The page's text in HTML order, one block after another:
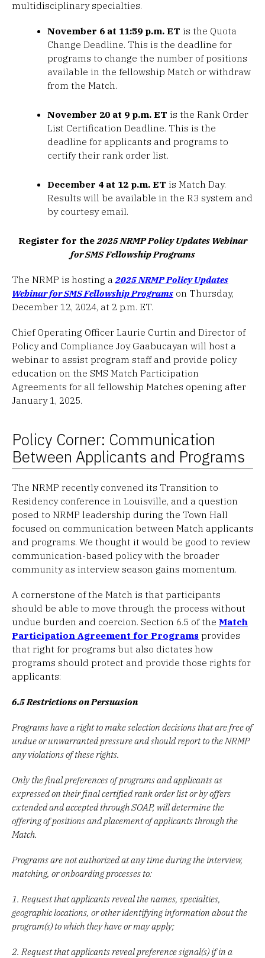
multidisciplinary specialties.
November 6 at 11:59 p.m. ET is the Quota
Change Deadline. This is the deadline for
programs to change the number of positions
available in the fellowship Match or withdraw
from the Match.
November 20 at 9 p.m. ET is the Rank Order
List Certification Deadline. This is the
deadline for applicants and programs to
certify their rank order list.
December 4 at 12 p.m. ET is Match Day.
Results will be available in the R3 system and
by courtesy email.
Register for the 2025 NRMP Policy Updates Webinar
for SMS Fellowship Programs
The NRMP is hosting a 2025 NRMP Policy Updates
Webinar for SMS Fellowship Programs on Thursday,
December 12, 2024, at 2 p.m. ET.
Chief Operating Officer Laurie Curtin and Director of
Policy and Compliance Joy Gaabucayan will host a
webinar to assist program staff and provide policy
education on the SMS Match Participation
Agreements for all fellowship Matches opening after
January 1, 2025.
Policy Corner: Communication
Between Applicants and Programs
The NRMP recently convened its Transition to
Residency conference in Louisville, and a question
posed to NRMP leadership during the Town Hall
focused on communication between Match applicants
and programs. We thought it would be good to review
communication-based policy with the broader
community as interview season gains momentum.
A cornerstone of the Match is that participants
should be able to move through the process without
undue burden and coercion. Section 6.5 of the Match
Participation Agreement for Programs provides
that right for programs but also dictates how
programs should protect and provide those rights for
applicants:
6.5 Restrictions on Persuasion
Programs have a right to make selection decisions that are free of
undue or unwarranted pressure and should report to the NRMP
any violations of these rights.
Only the final preferences of programs and applicants as
expressed on their final certified rank order list or by offers
extended and accepted through SOAP, will determine the
offering of positions and placement of applicants through the
Match.
Programs are not authorized at any time during the interview,
matching, or onboarding processes to:
1. Request that applicants reveal the names, specialties,
geographic locations, or other identifying information about the
program(s) to which they have or may apply;
2. Request that applicants reveal preference signal(s) if in a